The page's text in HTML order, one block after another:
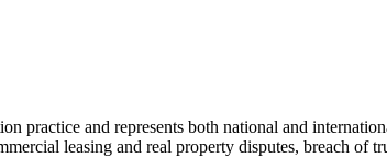
practice and represents both national and
leasing and real property disputes, breach